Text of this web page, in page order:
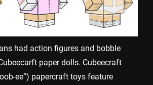
had action figures and bobble
paper dolls. Cubeecraft
ee”) papercraft toys feature